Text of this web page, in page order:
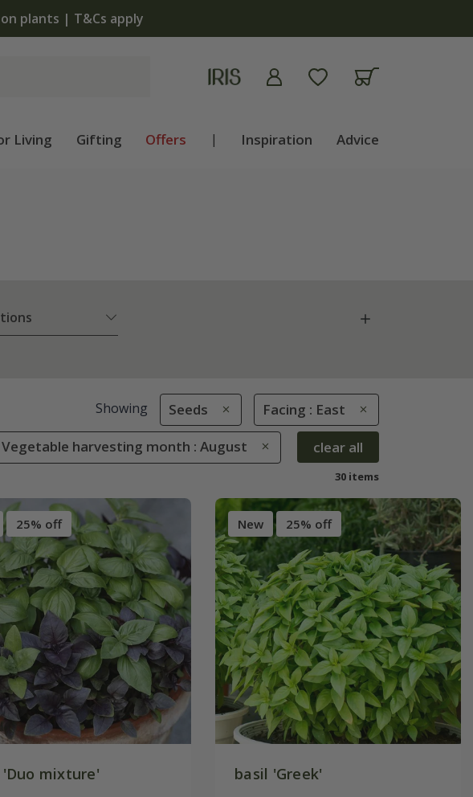
now
Living Gifting Offers | Inspiration Advice
Showing Seeds Facing : East
Vegetable harvesting month : August clear all
30 items
25% off
mixture'
New 25% off
basil 'Greek'